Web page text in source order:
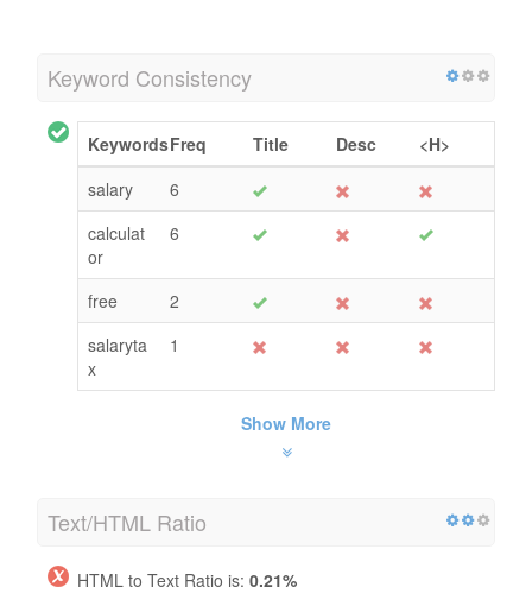
Keyword Consistency
KeywordsFreq Title Desc
<H>
salary
6
calculat
or
6
free
2
salaryta
x
1
Show More
Text/HTML Ratio
HTML to Text Ratio is: 0.21%